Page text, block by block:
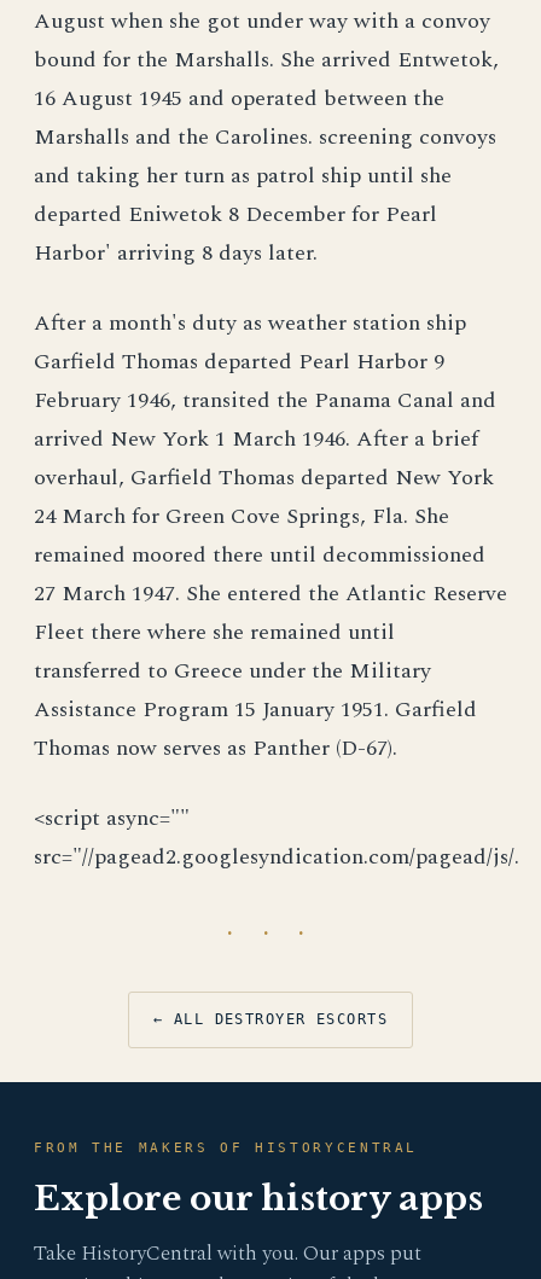
August when she got under way with a convoy
bound for the Marshalls. She arrived Entwetok,
16 August 1945 and operated between the
Marshalls and the Carolines. screening convoys
and taking her turn as patrol ship until she
departed Eniwetok 8 December for Pearl
Harbor' arriving 8 days later.
After a month's duty as weather station ship
Garfield Thomas departed Pearl Harbor 9
February 1946, transited the Panama Canal and
arrived New York 1 March 1946. After a brief
overhaul, Garfield Thomas departed New York
24 March for Green Cove Springs, Fla. She
remained moored there until decommissioned
27 March 1947. She entered the Atlantic Reserve
Fleet there where she remained until
transferred to Greece under the Military
Assistance Program 15 January 1951. Garfield
Thomas now serves as Panther (D-67).
<script async=""
src="//pagead2.googlesyndication.com/pagead/js/.
· · ·
← ALL DESTROYER ESCORTS
FROM THE MAKERS OF HISTORYCENTRAL
Explore our history apps
Take HistoryCentral with you. Our apps put